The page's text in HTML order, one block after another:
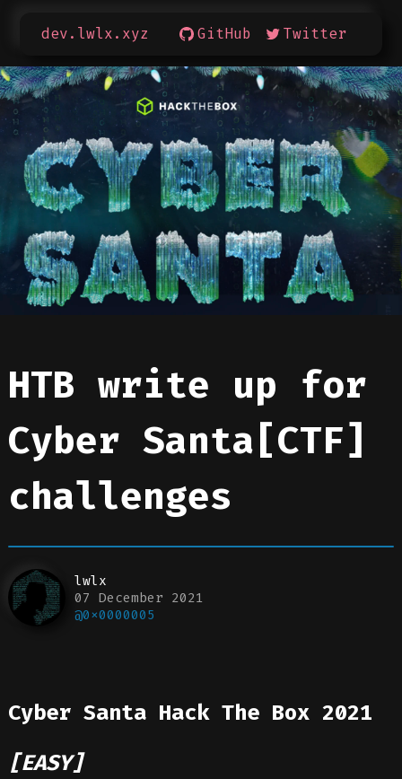
dev.lwlx.xyz GitHub Twitter
HTB write up for
Cyber Santa[CTF]
challenges
lwlx
07 December 2021
@0x0000005
Cyber Santa Hack The Box 2021
[EASY]